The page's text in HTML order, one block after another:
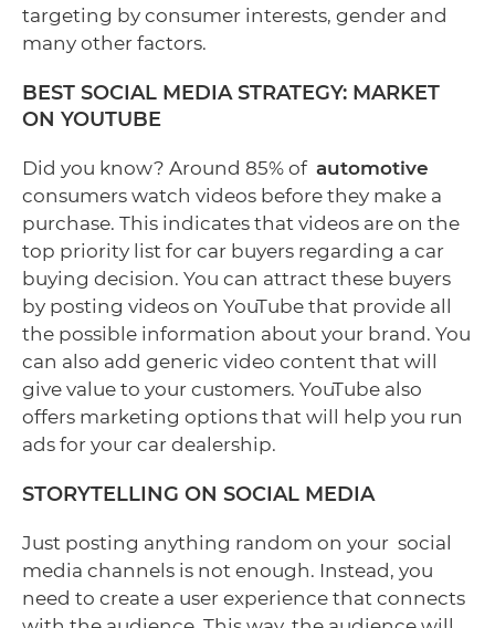
targeting by consumer interests, gender and
many other factors.
BEST SOCIAL MEDIA STRATEGY: MARKET
ON YOUTUBE
Did you know? Around 85% of automotive
consumers watch videos before they make a
purchase. This indicates that videos are on the
top priority list for car buyers regarding a car
buying decision. You can attract these buyers
by posting videos on YouTube that provide all
the possible information about your brand. You
can also add generic video content that will
give value to your customers. YouTube also
offers marketing options that will help you run
ads for your car dealership.
STORYTELLING ON SOCIAL MEDIA
Just posting anything random on your social
media channels is not enough. Instead, you
need to create a user experience that connects